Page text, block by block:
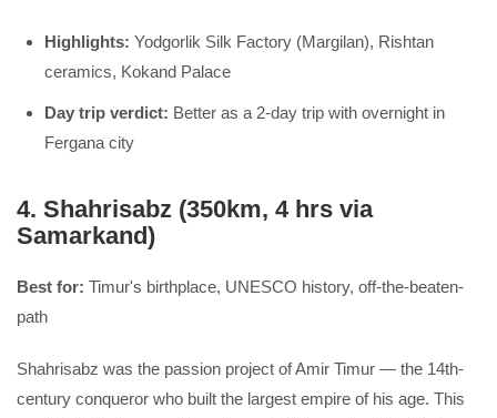
Highlights: Yodgorlik Silk Factory (Margilan), Rishtan
ceramics, Kokand Palace
Day trip verdict: Better as a 2-day trip with overnight in
Fergana city
4. Shahrisabz (350km, 4 hrs via
Samarkand)
Best for: Timur's birthplace, UNESCO history, off-the-beaten-
path
Shahrisabz was the passion project of Amir Timur — the 14th-
century conqueror who built the largest empire of his age. This